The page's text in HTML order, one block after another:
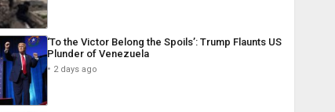
‘To the Victor Belong the Spoils’: Trump Flaunts US
Plunder of Venezuela
2 days ago